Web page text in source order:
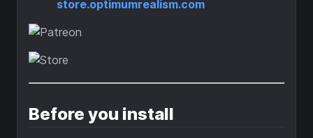
store.optimumrealism.com
Before you install